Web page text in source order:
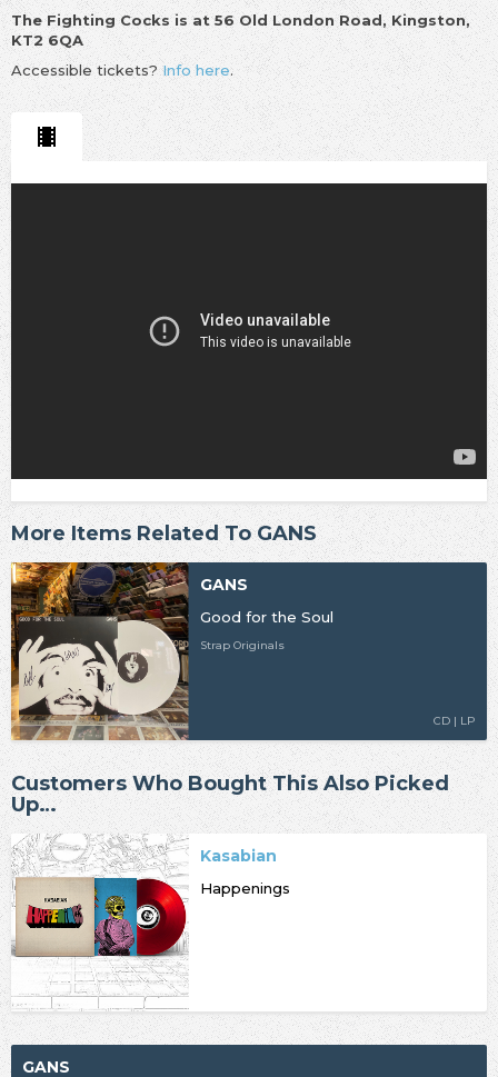
The Fighting Cocks is at 56 Old London Road, Kingston,
KT2 6QA
Accessible tickets? Info here.
More Items Related To GANS
GANS
Good for the Soul
Strap Originals
CD | LP
Customers Who Bought This Also Picked
Up…
Kasabian
Happenings
GANS